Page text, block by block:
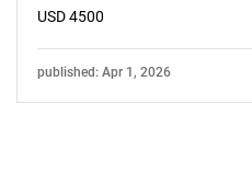
USD 4500
published: Apr 1, 2026